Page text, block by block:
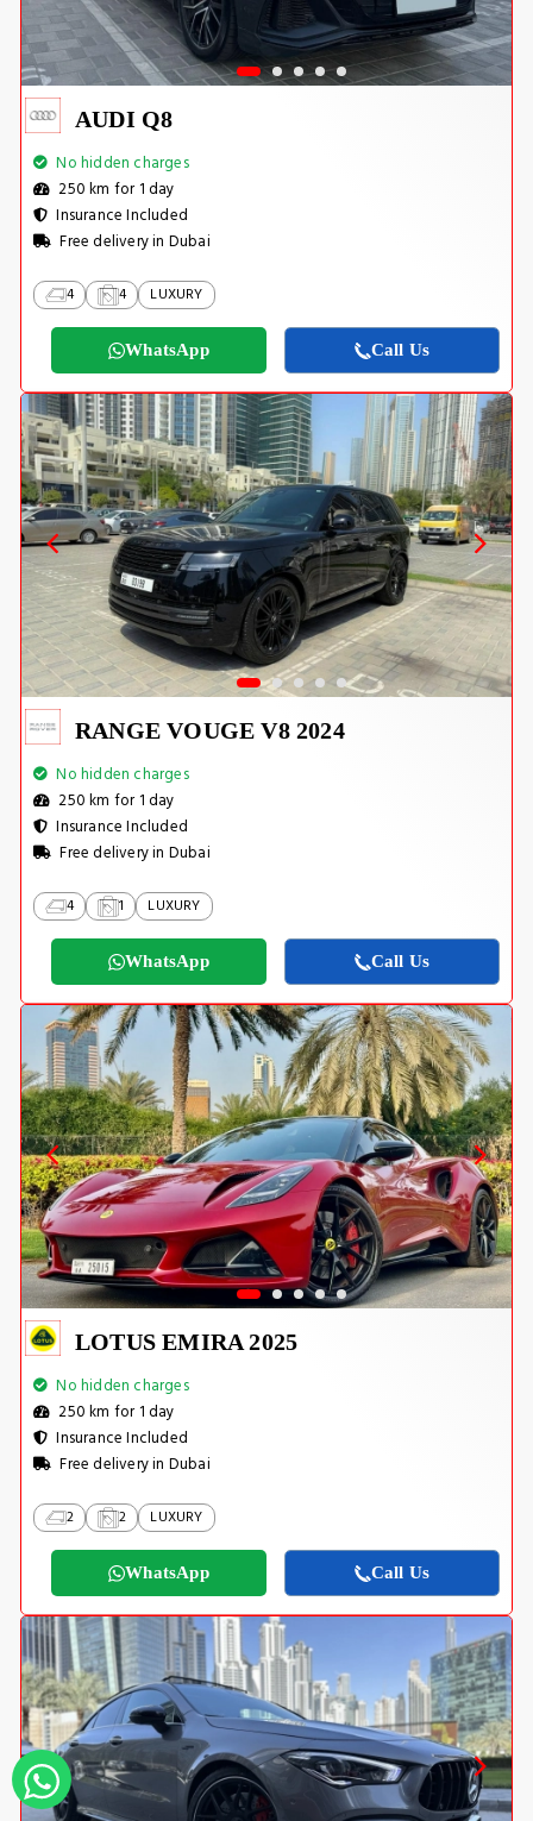
AUDI Q8
No hidden charges
250 km for 1 day
Insurance Included
Free delivery in Dubai
4 4 LUXURY
WhatsApp Call Us
RANGE VOUGE V8 2024
No hidden charges
250 km for 1 day
Insurance Included
Free delivery in Dubai
4 1 LUXURY
WhatsApp Call Us
LOTUS EMIRA 2025
No hidden charges
250 km for 1 day
Insurance Included
Free delivery in Dubai
2 2 LUXURY
WhatsApp Call Us